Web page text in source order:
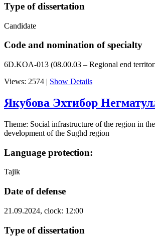
Type of dissertation
Candidate
Code and nomination of specialty
6D.KOA-013 (08.00.03 – Regional end
Views: 2574 | Show Details
Якубова Эхтибор
Theme: Social infrastructure of the region in
development of the Sughd region
Language protection:
Tajik
Date of defense
21.09.2024, clock: 12:00
Type of dissertation